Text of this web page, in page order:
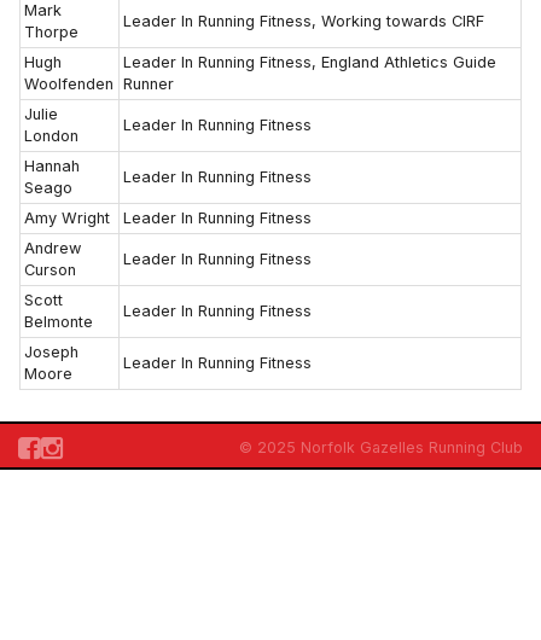
Mark
Thorpe
Leader In Running Fitness, Working towards CIRF
Hugh
Woolfenden
Leader In Running Fitness, England Athletics Guide
Runner
Julie
London
Leader In Running Fitness
Hannah
Seago
Leader In Running Fitness
Amy Wright
Leader In Running Fitness
Andrew
Curson
Leader In Running Fitness
Scott
Belmonte
Leader In Running Fitness
Joseph
Moore
Leader In Running Fitness
© 2025 Norfolk Gazelles Running Club